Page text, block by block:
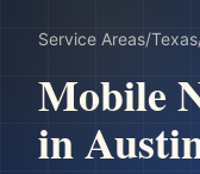
Service Areas/Texas
Mobile
in